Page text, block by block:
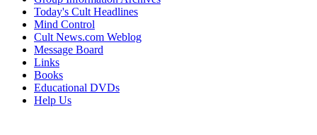
Today's Cult Headlines
Mind Control
Cult News.com Weblog
Message Board
Links
Books
Educational DVDs
Help Us